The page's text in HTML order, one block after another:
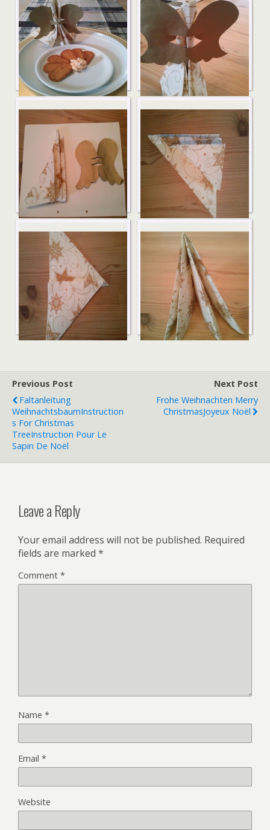
Serviettenengel7 Serviettenengel6
Serviettenengel5 Serviettenengel4
Previous Post
Faltanleitung
WeihnachtsbaumInstruction
S For Christmas
TreeInstruction Pour Le
Sapin De Noël
Next Post
Frohe Weihnachten Merry
ChristmasJoyeux Noël
Leave a Reply
Your email address will not be published. Required
fields are marked *
Comment *
Name *
Email *
Website